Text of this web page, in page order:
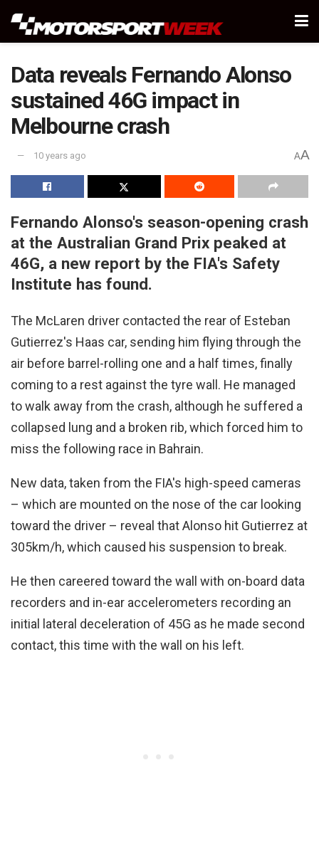
Data reveals Fernando Alonso
sustained 46G impact in
Melbourne crash
10 years ago AA
Fernando Alonso's season-opening crash
at the Australian Grand Prix peaked at
46G, a new report by the FIA's Safety
Institute has found.
The McLaren driver contacted the rear of Esteban
Gutierrez's Haas car, sending him flying through the
air before barrel-rolling one and a half times, finally
coming to a rest against the tyre wall. He managed
to walk away from the crash, although he suffered a
collapsed lung and a broken rib, which forced him to
miss the following race in Bahrain.
New data, taken from the FIA's high-speed cameras
– which are mounted on the nose of the car looking
toward the driver – reveal that Alonso hit Gutierrez at
305km/h, which caused his suspension to break.
He then careered toward the wall with on-board data
recorders and in-ear accelerometers recording an
initial lateral deceleration of 45G as he made second
contact, this time with the wall on his left.